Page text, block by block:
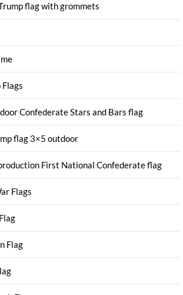
flag with grommets
Confederate Stars and Bars flag
flag 3×5 outdoor
First National Confederate flag
Flags
Flag